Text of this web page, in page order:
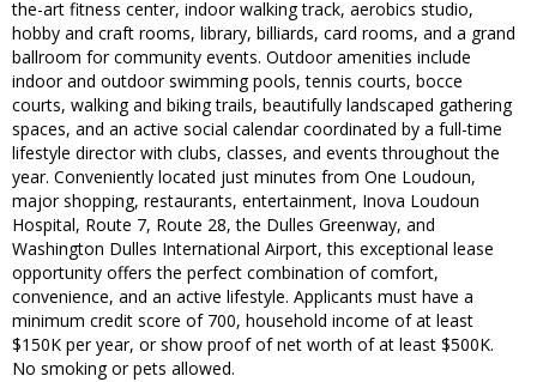
the-art fitness center, indoor walking track, aerobics studio,
hobby and craft rooms, library, billiards, card rooms, and a grand
ballroom for community events. Outdoor amenities include
indoor and outdoor swimming pools, tennis courts, bocce
courts, walking and biking trails, beautifully landscaped gathering
spaces, and an active social calendar coordinated by a full-time
lifestyle director with clubs, classes, and events throughout the
year. Conveniently located just minutes from One Loudoun,
major shopping, restaurants, entertainment, Inova Loudoun
Hospital, Route 7, Route 28, the Dulles Greenway, and
Washington Dulles International Airport, this exceptional lease
opportunity offers the perfect combination of comfort,
convenience, and an active lifestyle. Applicants must have a
minimum credit score of 700, household income of at least
$150K per year, or show proof of net worth of at least $500K.
No smoking or pets allowed.